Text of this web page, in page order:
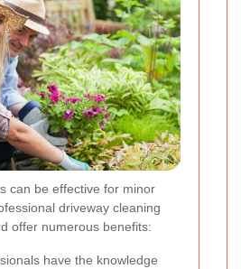
can be effective for minor
driveway cleaning
offer numerous benefits:
have the knowledge